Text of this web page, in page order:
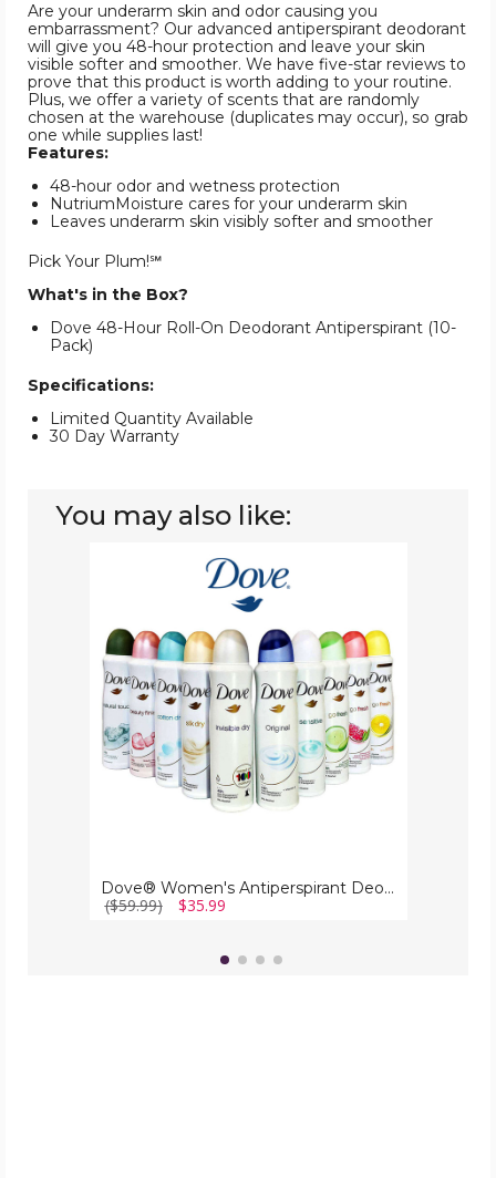
Are your underarm skin and odor causing you
embarrassment? Our advanced antiperspirant deodorant
will give you 48-hour protection and leave your skin
visible softer and smoother. We have five-star reviews to
prove that this product is worth adding to your routine.
Plus, we offer a variety of scents that are randomly
chosen at the warehouse (duplicates may occur), so grab
one while supplies last!
Features:
48-hour odor and wetness protection
NutriumMoisture cares for your underarm skin
Leaves underarm skin visibly softer and smoother
Pick Your Plum!℠
What's in the Box?
Dove 48-Hour Roll-On Deodorant Antiperspirant (10-
Pack)
Specifications:
Limited Quantity Available
30 Day Warranty
You may also like:
(10-
Pack)
Dove® Women's Antiperspirant Deodorant Spray (10-Pack)
($59.99) $35.99